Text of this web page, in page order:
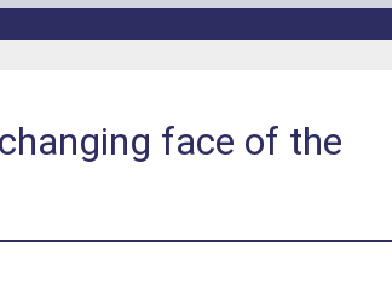
face of the